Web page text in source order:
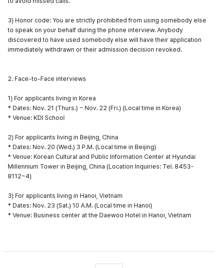
3) Honor code: You are strictly prohibited from using somebody else
to speak on your behalf during the phone interview. Anybody
discovered to have used somebody else will have their application
immediately withdrawn or their admission decision revoked.
2. Face-to-Face interviews
1) For applicants living in Korea
* Dates: Nov. 21 (Thurs.) ~ Nov. 22 (Fri.) (Local time in Korea)
* Venue: KDI School
2) For applicants living in Beijing, China
* Dates: Nov. 20 (Wed.) 3 P.M. (Local time in Beijing)
* Venue: Korean Cultural and Public Information Center at Hyundai
Millennium Tower in Beijing, China (Location Inquiries: Tel. 8453-
8112~4)
3) For applicants living in Hanoi, Vietnam
* Dates: Nov. 23 (Sat.) 10 A.M. (Local time in Hanoi)
* Venue: Business center at the Daewoo Hotel in Hanoi, Vietnam